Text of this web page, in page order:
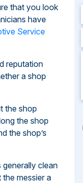
that you look
have
Service
reputation
a shop
the shop
the shop
the shop’s
generally clean
messier a